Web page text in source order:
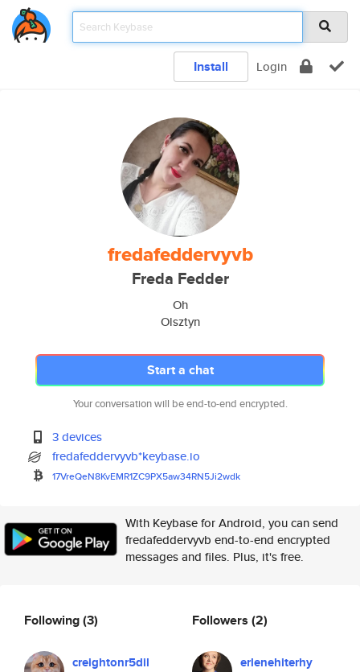
Install Login
fredafeddervyvb
Freda Fedder
Oh
Olsztyn
Start a chat
Your conversation will be end-to-end encrypted.
3 devices
fredafeddervyvb*keybase.io
17VreQeN8KvEMR1ZC9PX5aw34RN5Ji2wdk
With Keybase for Android, you can send
fredafeddervyvb end-to-end encrypted
messages and files. Plus, it's free.
Following(3)
creightonr5dil
Followers (2)
erlenehiterhy